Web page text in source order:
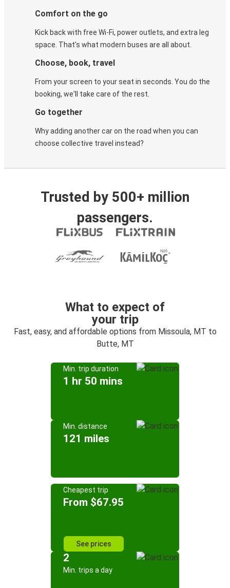
Comfort on the go
Kick back with free Wi-Fi, power outlets, and extra leg
space. That's what modern buses are all about.
Choose, book, travel
From your screen to your seat in seconds. You do the
booking, we'll take care of the rest.
Go together
Why adding another car on the road when you can
choose collective travel instead?
Trusted by 500+ million
passengers.
What to expect of
your trip
Fast, easy, and affordable options from Missoula, MT to
Butte, MT
Min. trip duration
1 hr 50 mins
Min. distance
121 miles
Cheapest trip
From $67.95
See prices
2
Min. trips a day